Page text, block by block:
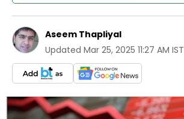
Aseem Thapliyal
Updated Mar 25, 2025 11:27 AM IST